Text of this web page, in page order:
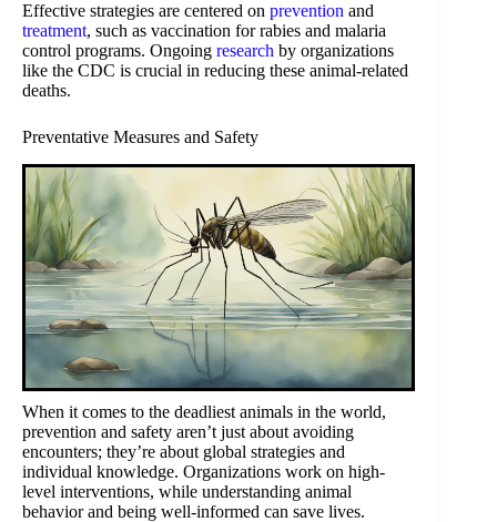
Effective strategies are centered on prevention and
treatment, such as vaccination for rabies and malaria
control programs. Ongoing research by organizations
like the CDC is crucial in reducing these animal-related
deaths.
Preventative Measures and Safety
When it comes to the deadliest animals in the world,
prevention and safety aren’t just about avoiding
encounters; they’re about global strategies and
individual knowledge. Organizations work on high-
level interventions, while understanding animal
behavior and being well-informed can save lives.